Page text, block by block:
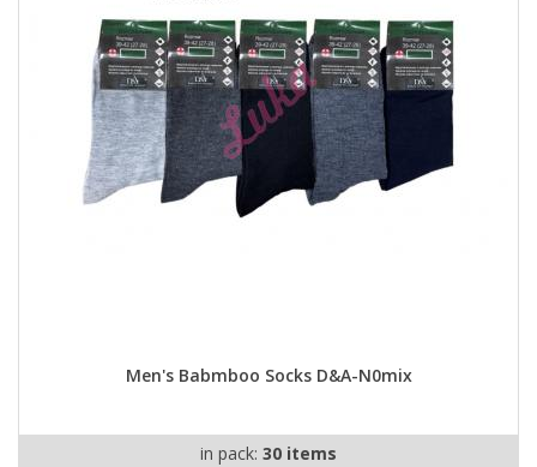
Men's Babmboo Socks D&A-N0mix
in pack: 30 items